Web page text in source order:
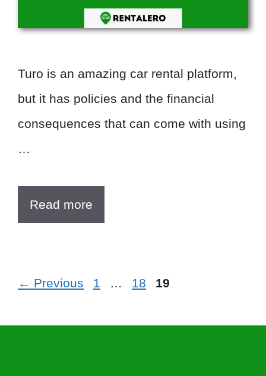
Turo is an amazing car rental platform,
but it has policies and the financial
consequences that can come with using
…
Read more
← Previous Page
1 … Page
18 Page
19